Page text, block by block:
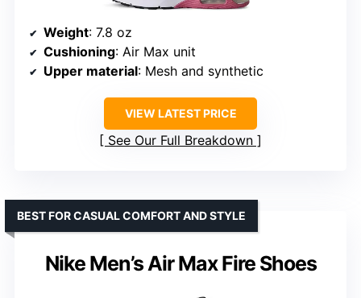
Weight: 7.8 oz
Cushioning: Air Max unit
Upper material: Mesh and synthetic
VIEW LATEST PRICE
See Our Full Breakdown
Nike Men’s Air Max Fire Shoes
BEST FOR CASUAL COMFORT AND STYLE